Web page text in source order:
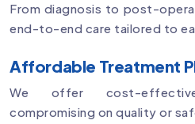
From diagnosis to post-
end-to-end care tailored to
Affordable Treatment
We offer cost-
compromising on quality or